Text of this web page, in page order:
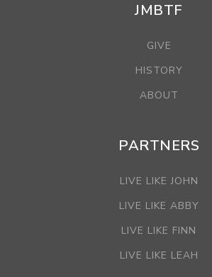
JMBTF
GIVE
HISTORY
ABOUT
PARTNERS
LIVE LIKE JOHN
LIVE LIKE ABBY
LIVE LIKE FINN
LIVE LIKE LEAH